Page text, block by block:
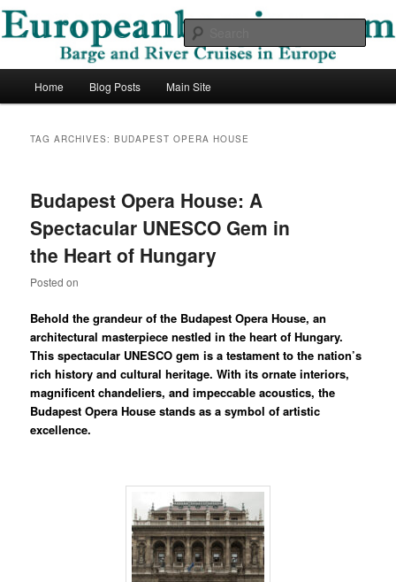
Skip
content
Skip
contentEuropean Barging Blog
Barge and River Cruises in Europe
Home Blog Posts Main Site
TAG ARCHIVES:BUDAPEST OPERA HOUSE
Budapest Opera House: A
Spectacular UNESCO Gem in
the Heart of Hungary
Posted on
Behold the grandeur of the Budapest Opera House, an
architectural masterpiece nestled in the heart of Hungary.
This spectacular UNESCO gem is a testament to the nation’s
rich history and cultural heritage. With its ornate interiors,
magnificent chandeliers, and impeccable acoustics, the
Budapest Opera House stands as a symbol of artistic
excellence.